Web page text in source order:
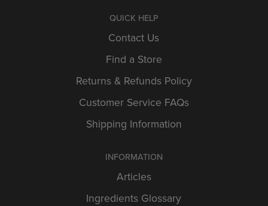
QUICK HELP
Contact Us
Find a Store
Returns & Refunds Policy
Customer Service FAQs
Shipping Information
INFORMATION
Articles
Ingredients Glossary